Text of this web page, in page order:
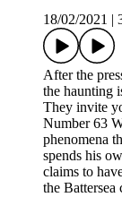
18/02/2021
After the
the haunting
They invite
Number 63
phenomena
spends his
claims to
the Battersea